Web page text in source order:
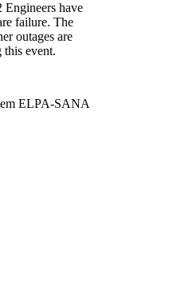
Engineers have
failure. The
outages are
this event.
ELPA-SANA